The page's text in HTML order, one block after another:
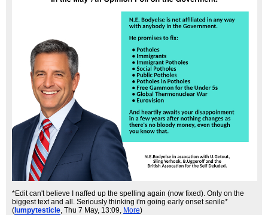
*Edit can't believe I naffed up the spelling again (now fixed). Only on the
biggest text and all. Seriously thinking i'm going early onset senile*
(lumpytesticle, Thu 7 May, 13:09, More)